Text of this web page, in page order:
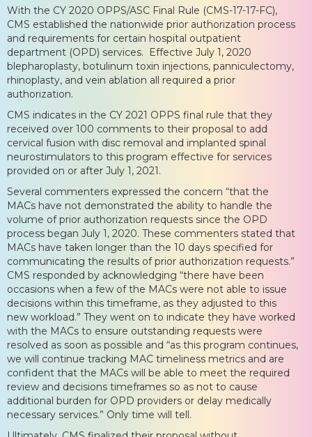
With the CY 2020 OPPS/ASC Final Rule (CMS-17-17-FC),
CMS established the nationwide prior authorization process
and requirements for certain hospital outpatient
department (OPD) services. Effective July 1, 2020
blepharoplasty, botulinum toxin injections, panniculectomy,
rhinoplasty, and vein ablation all required a prior
authorization.
CMS indicates in the CY 2021 OPPS final rule that they
received over 100 comments to their proposal to add
cervical fusion with disc removal and implanted spinal
neurostimulators to this program effective for services
provided on or after July 1, 2021.
Several commenters expressed the concern “that the
MACs have not demonstrated the ability to handle the
volume of prior authorization requests since the OPD
process began July 1, 2020. These commenters stated that
MACs have taken longer than the 10 days specified for
communicating the results of prior authorization requests.”
CMS responded by acknowledging “there have been
occasions when a few of the MACs were not able to issue
decisions within this timeframe, as they adjusted to this
new workload.” They went on to indicate they have worked
with the MACs to ensure outstanding requests were
resolved as soon as possible and “as this program continues,
we will continue tracking MAC timeliness metrics and are
confident that the MACs will be able to meet the required
review and decisions timeframes so as not to cause
additional burden for OPD providers or delay medically
necessary services.” Only time will tell.